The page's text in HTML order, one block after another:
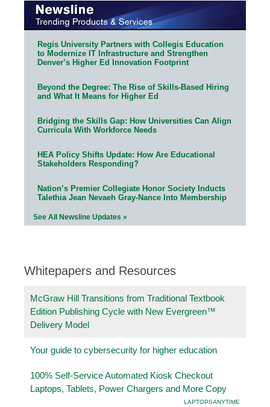
Regis University Partners with Collegis Education
to Modernize IT Infrastructure and Strengthen
Denver’s Higher Ed Innovation Footprint
Beyond the Degree: The Rise of Skills-Based Hiring
and What It Means for Higher Ed
Bridging the Skills Gap: How Universities Can Align
Curricula With Workforce Needs
HEA Policy Shifts Update: How Are Educational
Stakeholders Responding?
Nation’s Premier Collegiate Honor Society Inducts
Talethia Jean Nevaeh Gray-Nance Into Membership
See All Newsline Updates »
Whitepapers and Resources
McGraw Hill Transitions from Traditional Textbook
Edition Publishing Cycle with New Evergreen™
Delivery Model
Your guide to cybersecurity for higher education
100% Self-Service Automated Kiosk Checkout
Laptops, Tablets, Power Chargers and More Copy
LAPTOPSANYTIME